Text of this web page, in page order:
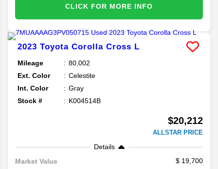
CLICK FOR MORE INFO
2023 Toyota Corolla Cross L
Mileage
80,002
Ext. Color
Celestite
Int. Color
Gray
Stock #
K004514B
$20,212
ALLSTAR PRICE
Details
Market Value
19,700